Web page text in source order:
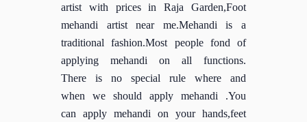
artist with prices in Raja Garden,Foot
mehandi artist near me.Mehandi is a
traditional fashion.Most people fond of
applying mehandi on all functions.
There is no special rule where and
when we should apply mehandi .You
can apply mehandi on your hands,feet